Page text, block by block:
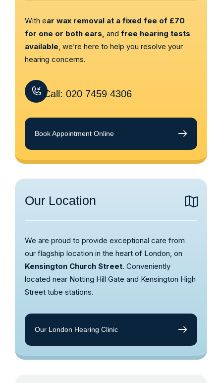
With ear wax removal at a fixed fee of £70
for one or both ears, and free hearing tests
available, we’re here to help you resolve your
hearing concerns.
Call: 020 7459 4306
Book Appointment Online
Our Location
We are proud to provide exceptional care from
our flagship location in the heart of London, on
Kensington Church Street. Conveniently
located near Notting Hill Gate and Kensington High
Street tube stations.
Our London Hearing Clinic